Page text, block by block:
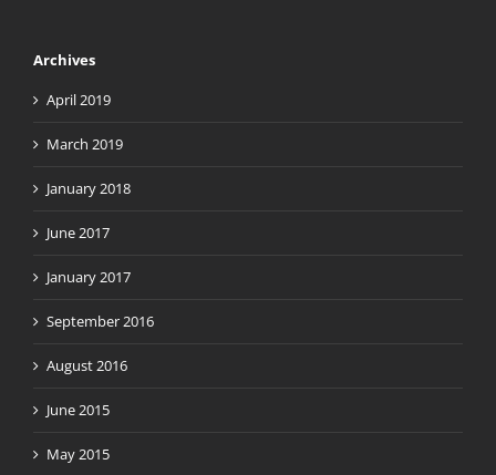
Archives
April 2019
March 2019
January 2018
June 2017
January 2017
September 2016
August 2016
June 2015
May 2015